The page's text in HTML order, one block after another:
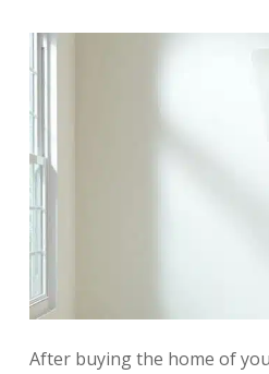
After buying the home of